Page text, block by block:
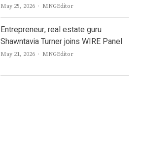
May 25, 2026 Author
MNGEditor
Entrepreneur, real estate guru
Shawntavia Turner joins WIRE Panel
May 21, 2026 Author
MNGEditor